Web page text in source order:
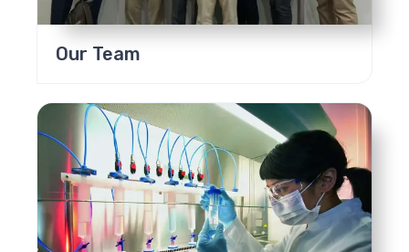
Our Team